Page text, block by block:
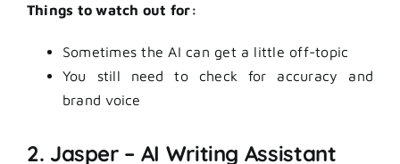
Things to watch out for:
Sometimes the AI can get a little off-topic
You still need to check for accuracy and
brand voice
2. Jasper – AI Writing Assistant